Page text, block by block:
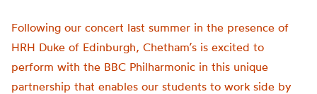
Following our concert last summer in the presence of
HRH Duke of Edinburgh, Chetham’s is excited to
perform with the BBC Philharmonic in this unique
partnership that enables our students to work side by